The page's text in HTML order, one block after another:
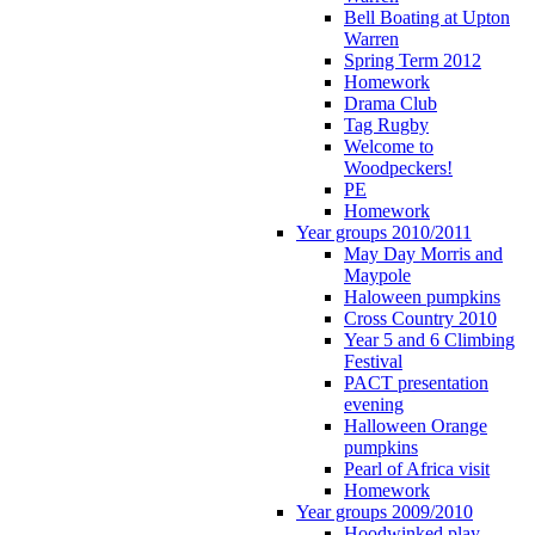
Bell Boating at Upton
Warren
Spring Term 2012
Homework
Drama Club
Tag Rugby
Welcome to
Woodpeckers!
PE
Homework
Year groups 2010/2011
May Day Morris and
Maypole
Haloween pumpkins
Cross Country 2010
Year 5 and 6 Climbing
Festival
PACT presentation
evening
Halloween Orange
pumpkins
Pearl of Africa visit
Homework
Year groups 2009/2010